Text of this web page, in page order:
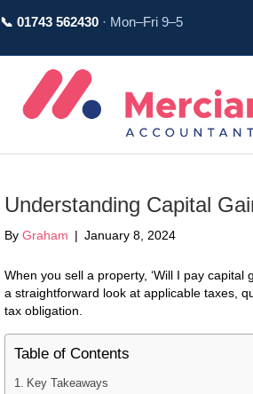
📞 01743 562430· Mon–Fri 9–5
Understanding Capital
By Graham | January 8, 2024
When you sell a property, ‘Will I pay
a straightforward look at applicable taxes,
tax obligation.
Table of Contents
Key Takeaways